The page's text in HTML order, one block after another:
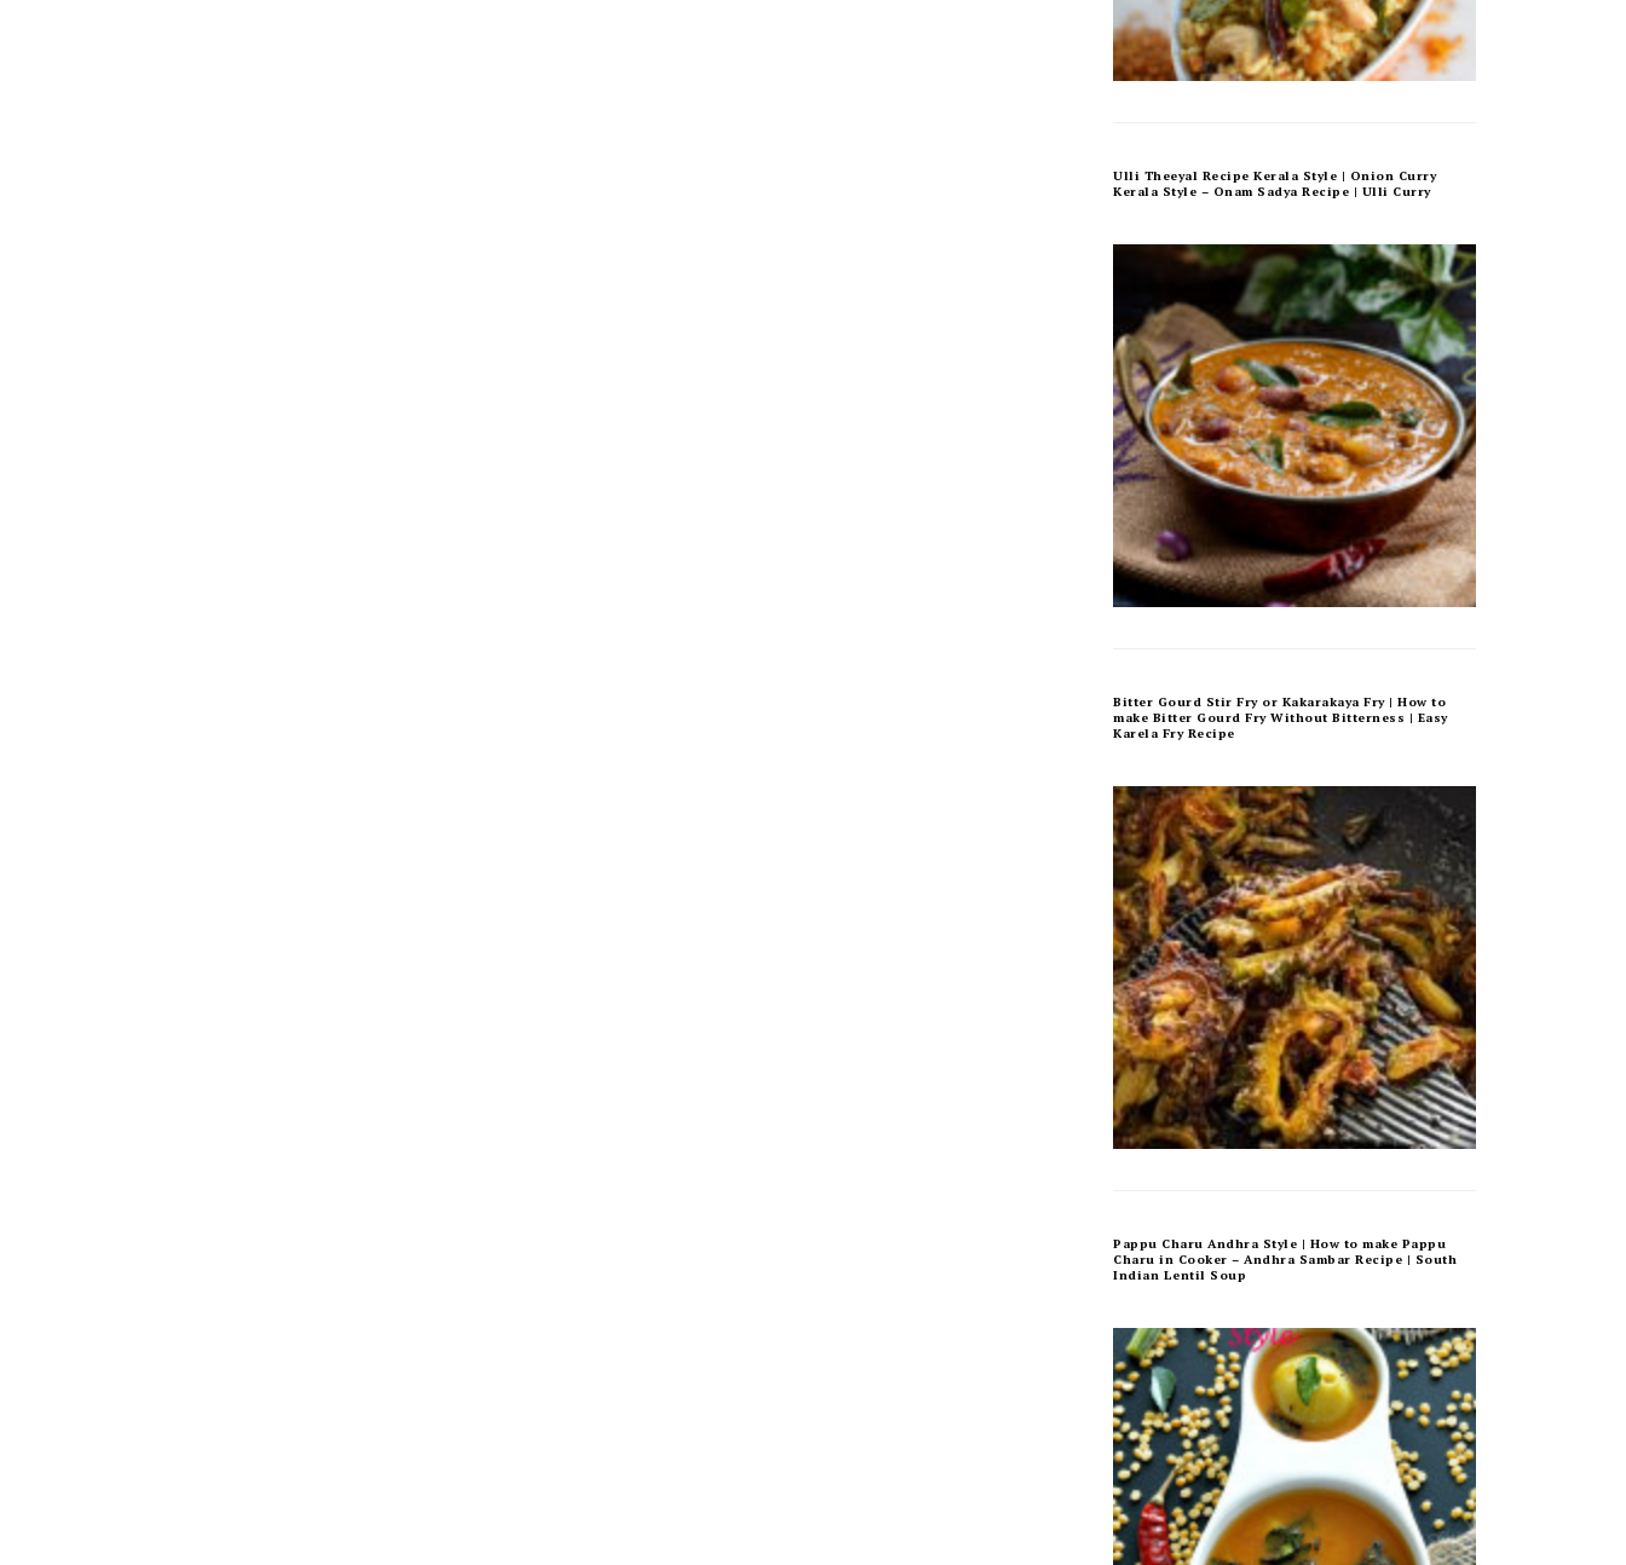
Ulli Theeyal Recipe Kerala Style | Onion Curry
Kerala Style – Onam Sadya Recipe | Ulli Curry
Bitter Gourd Stir Fry or Kakarakaya Fry | How to
make Bitter Gourd Fry Without Bitterness | Easy
Karela Fry Recipe
Pappu Charu Andhra Style | How to make Pappu
Charu in Cooker – Andhra Sambar Recipe | South
Indian Lentil Soup